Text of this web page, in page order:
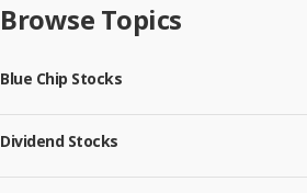
Browse Topics
Blue Chip Stocks
Dividend Stocks